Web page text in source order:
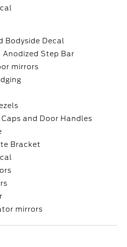
Bodyside Decal
Step Bar
mirrors
and Door Handles
Bracket
mirrors